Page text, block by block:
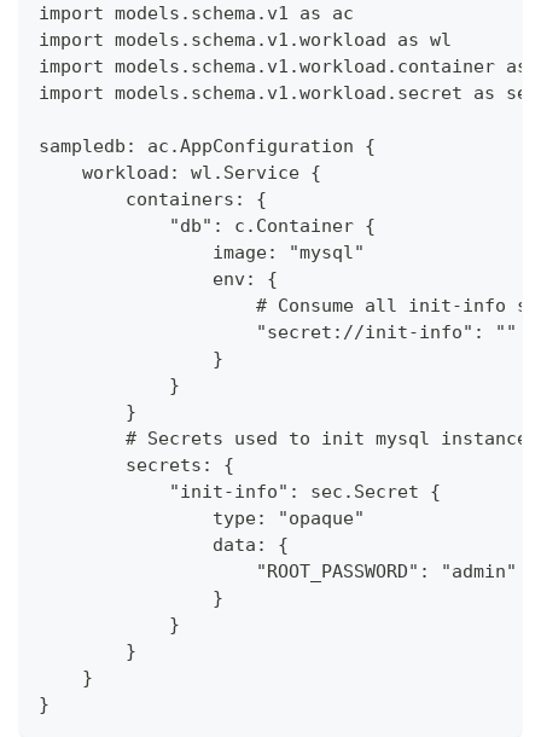
import models.schema.v1 as ac
import models.schema.v1.workload as wl
import models.schema.v1.workload.container as
import models.schema.v1.workload.secret as sec
sampledb: ac.AppConfiguration {
    workload: wl.Service {
        containers: {
            "db": c.Container {
                image: "mysql"
                env: {
# Consume all init-info
                    "secret://init-info": ""
                }
            }
        }
        # Secrets used to init mysql instance
        secrets: {
            "init-info": sec.Secret {
                type: "opaque"
                data: {
                    "ROOT_PASSWORD": "admin"
                }
            }
        }
    }
}